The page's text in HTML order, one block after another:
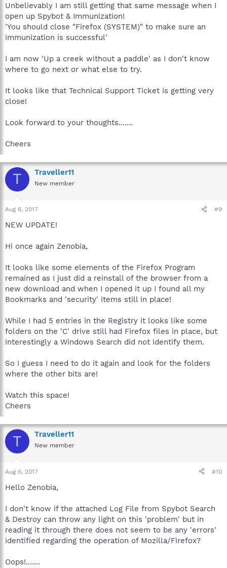
Unbelievably I am still getting that same message when I
open up Spybot & Immunization!
'You should close "Firefox (SYSTEM)" to make sure an
immunization is successful'
I am now 'Up a creek without a paddle' as I don't know
where to go next or what else to try.
It looks like that Technical Support Ticket is getting very
close!
Look forward to your thoughts.......
Cheers
T Traveller11
New member
Aug 6, 2017 #9
NEW UPDATE!
Hi once again Zenobia,
It looks like some elements of the Firefox Program
remained as I just did a reinstall of the browser from a
new download and when I opened it up I found all my
Bookmarks and 'security' items still in place!
While I had 5 entries in the Registry it looks like some
folders on the 'C' drive still had Firefox files in place, but
interestingly a Windows Search did not identify them.
So I guess I need to do it again and look for the folders
where the other bits are!
Watch this space!
Cheers
T Traveller11
New member
Aug 6, 2017 #10
Hello Zenobia,
I don't know if the attached Log File from Spybot Search
& Destroy can throw any light on this 'problem' but in
reading it through there does not seem to be any 'errors'
identified regarding the operation of Mozilla/Firefox?
Oops!.......